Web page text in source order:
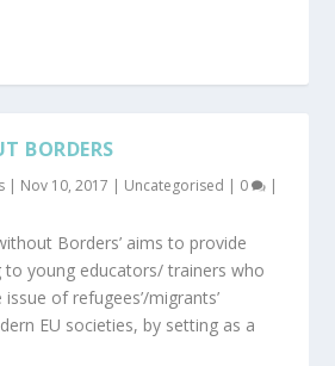
BORDERS
| Nov 10, 2017 | Uncategorised | 0 |
Borders’ aims to provide
to young educators/ trainers who
of refugees’/migrants’
EU societies, by setting as a